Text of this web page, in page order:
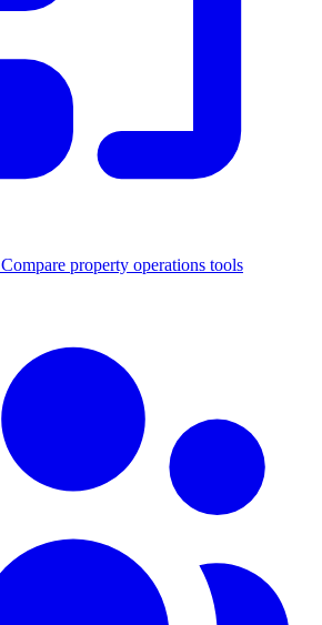
Compare property operations tools